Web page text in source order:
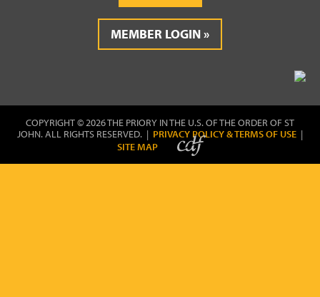
MEMBER LOGIN
COPYRIGHT © 2026 THE PRIORY IN THE U.S. OF THE ORDER OF ST
JOHN. ALL RIGHTS RESERVED. | PRIVACY POLICY & TERMS OF USE |
SITE MAP